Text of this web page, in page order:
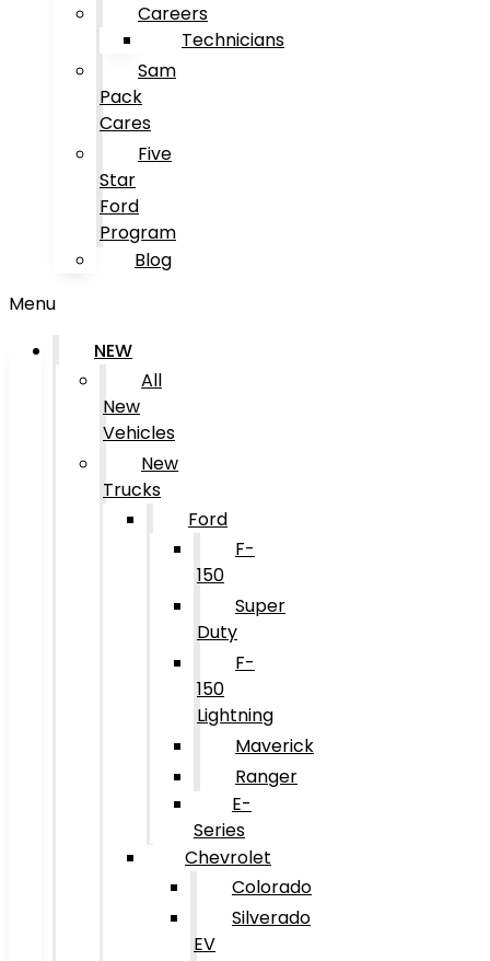
Careers
Technicians
Sam
Pack
Cares
Five
Star
Ford
Program
Blog
Menu
NEW
All
New
Vehicles
New
Trucks
Ford
F-
150
Super
Duty
F-
150
Lightning
Maverick
Ranger
E-
Series
Chevrolet
Colorado
Silverado
EV